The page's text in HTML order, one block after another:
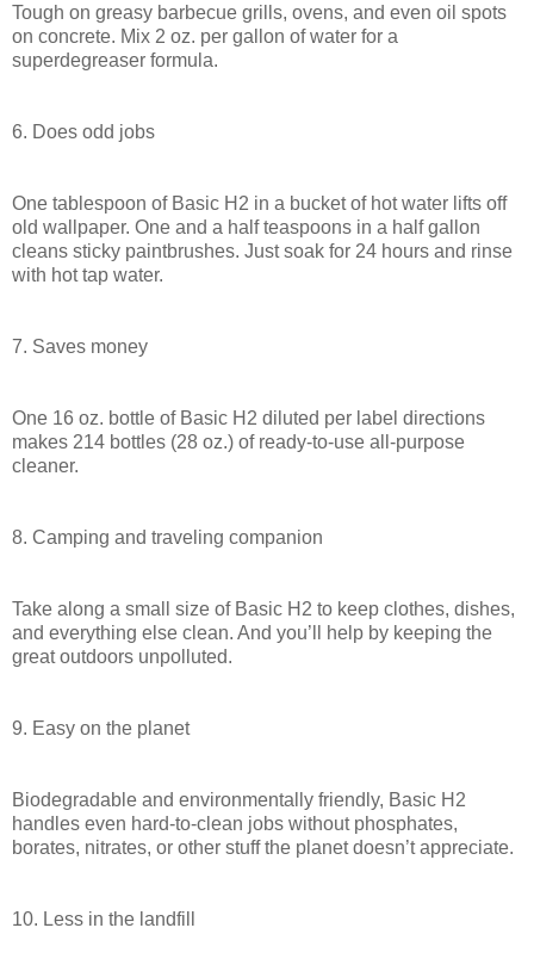
Tough on greasy barbecue grills, ovens, and even oil spots
on concrete. Mix 2 oz. per gallon of water for a
superdegreaser formula.
6. Does odd jobs
One tablespoon of Basic H2 in a bucket of hot water lifts off
old wallpaper. One and a half teaspoons in a half gallon
cleans sticky paintbrushes. Just soak for 24 hours and rinse
with hot tap water.
7. Saves money
One 16 oz. bottle of Basic H2 diluted per label directions
makes 214 bottles (28 oz.) of ready-to-use all-purpose
cleaner.
8. Camping and traveling companion
Take along a small size of Basic H2 to keep clothes, dishes,
and everything else clean. And you’ll help by keeping the
great outdoors unpolluted.
9. Easy on the planet
Biodegradable and environmentally friendly, Basic H2
handles even hard-to-clean jobs without phosphates,
borates, nitrates, or other stuff the planet doesn’t appreciate.
10. Less in the landfill